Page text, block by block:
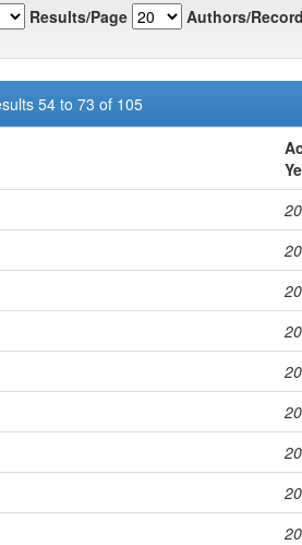
Results/Page Authors/
54 to 73 of 105